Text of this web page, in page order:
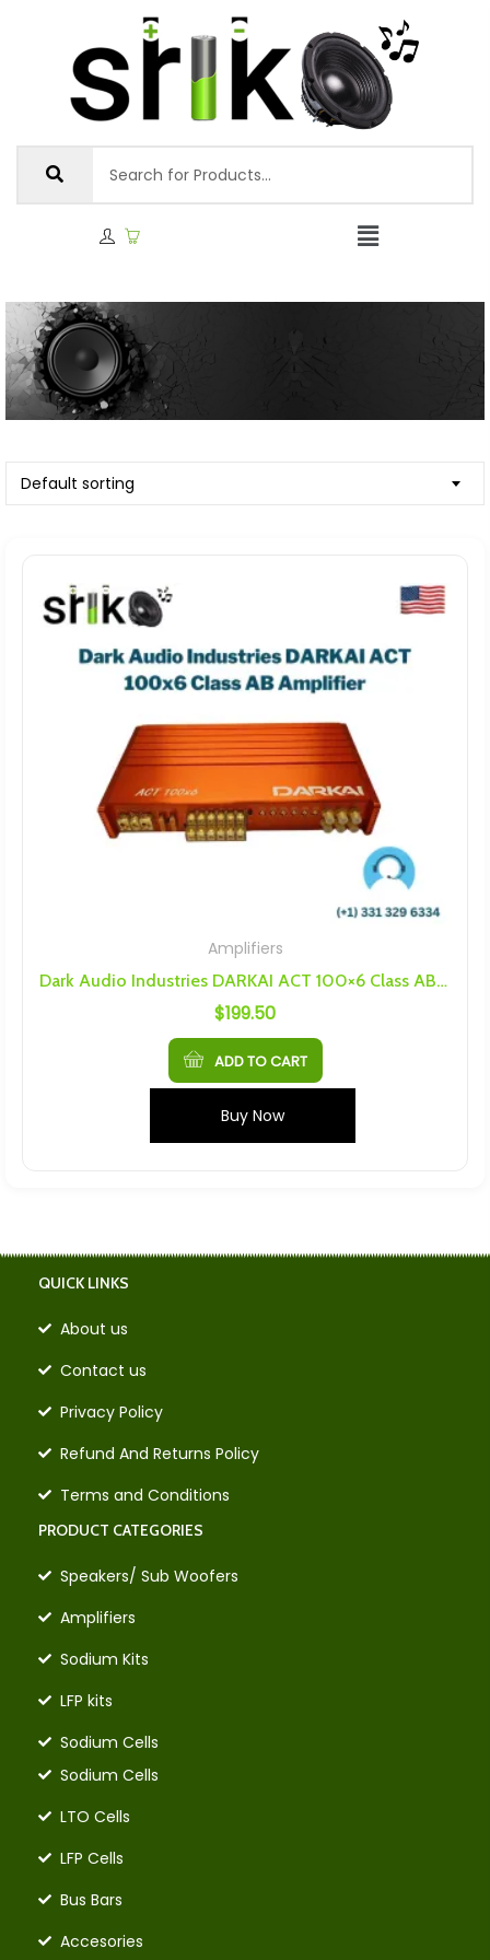
Default sorting
Amplifiers
Dark Audio Industries DARKAI ACT 100×6 Class AB Amplifier
$199.50
ADD TO CART
Buy Now
QUICK LINKS
About us
Contact us
Privacy Policy
Refund And Returns Policy
Terms and Conditions
PRODUCT CATEGORIES
Speakers/ Sub Woofers
Amplifiers
Sodium Kits
LFP kits
Sodium Cells
Sodium Cells
LTO Cells
LFP Cells
Bus Bars
Accesories